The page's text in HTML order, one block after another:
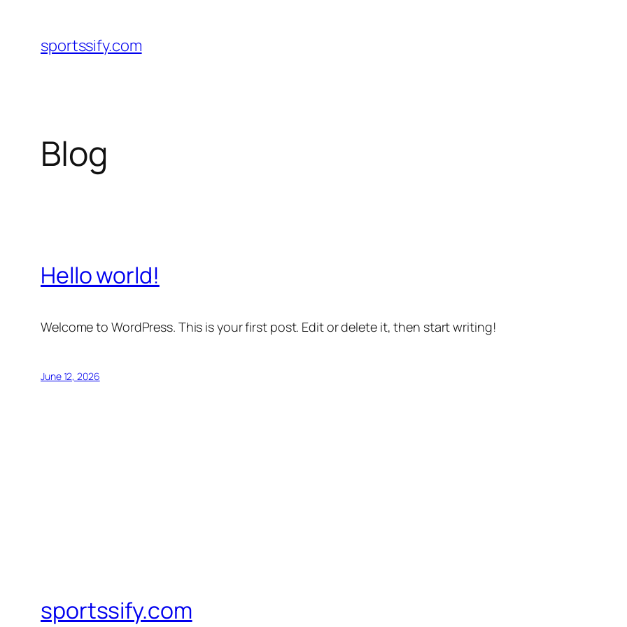
content
sportssify.com
Blog
Hello world!
Welcome to WordPress. This is your first post. Edit or delete it, then start writing!
June 12, 2026
sportssify.com